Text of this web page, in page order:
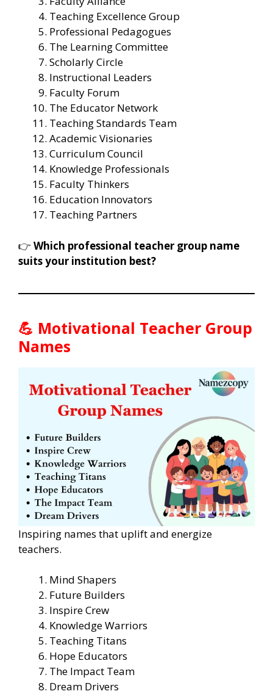
Teaching Excellence Group
Professional Pedagogues
The Learning Committee
Scholarly Circle
Instructional Leaders
Faculty Forum
The Educator Network
Teaching Standards Team
Academic Visionaries
Curriculum Council
Knowledge Professionals
Faculty Thinkers
Education Innovators
Teaching Partners
👉 Which professional teacher group name
suits your institution best?
💪 Motivational Teacher Group
Names
Inspiring names that uplift and energize
teachers.
Mind Shapers
Future Builders
Inspire Crew
Knowledge Warriors
Teaching Titans
Hope Educators
The Impact Team
Dream Drivers